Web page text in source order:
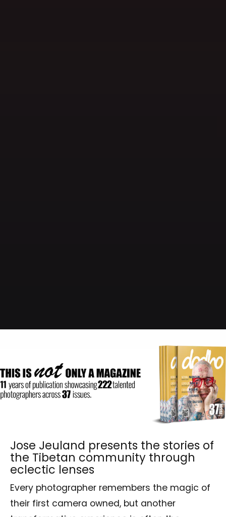
Jose Jeuland presents the stories of
the Tibetan community through
eclectic lenses
Every photographer remembers the magic of
their first camera owned, but another